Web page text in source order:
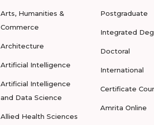
Arts, Humanities &
Commerce
Architecture
Artificial Intelligence
Artificial Intelligence
and Data Science
Allied Health Sciences
Postgraduate
Integrated
Doctoral
International
Certificate
Amrita Online